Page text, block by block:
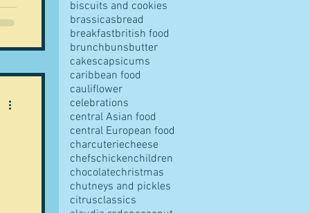
biscuits and cookies
brassicasbread
breakfastbritish food
brunchbunsbutter
cakescapsicums
caribbean food
cauliflower
celebrations
central Asian food
central European food
charcuteriecheese
chefschickenchildren
chocolatechristmas
chutneys and pickles
citrusclassics